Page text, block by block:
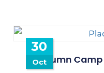
30
Oct
Autumn Camp